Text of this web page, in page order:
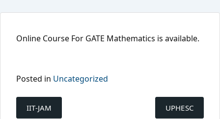
Online Course For GATE Mathematics is available.
Posted in Uncategorized
Post
navigation
IIT-JAM UPHESC